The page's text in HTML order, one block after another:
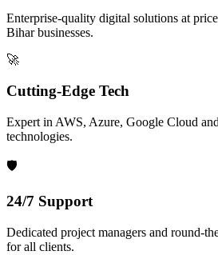
Enterprise-quality digital solutions at
Bihar businesses.
🚀
Cutting-Edge Tech
Expert in AWS, Azure, Google Cloud
technologies.
🛡️
24/7 Support
Dedicated project managers and round-
for all clients.